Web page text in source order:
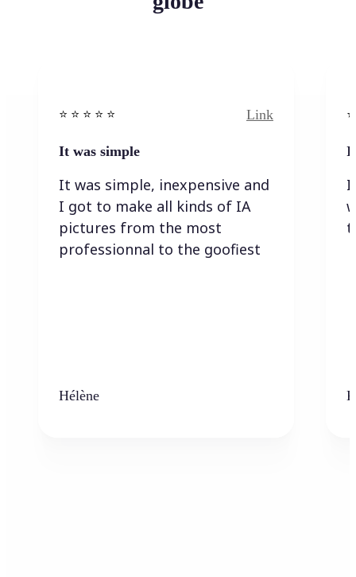
⭐️ ⭐️ ⭐️ ⭐ ⭐️ Link
It was simple
It was simple, inexpensive and
I got to make all kinds of IA
pictures from the most
professionnal to the goofiest
Hélène
I
I